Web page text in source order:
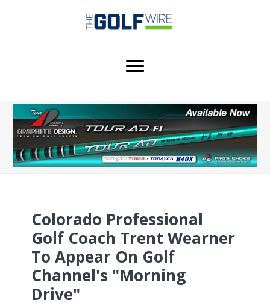
Colorado Professional
Golf Coach Trent Wearner
To Appear On Golf
Channel's "Morning
Drive"